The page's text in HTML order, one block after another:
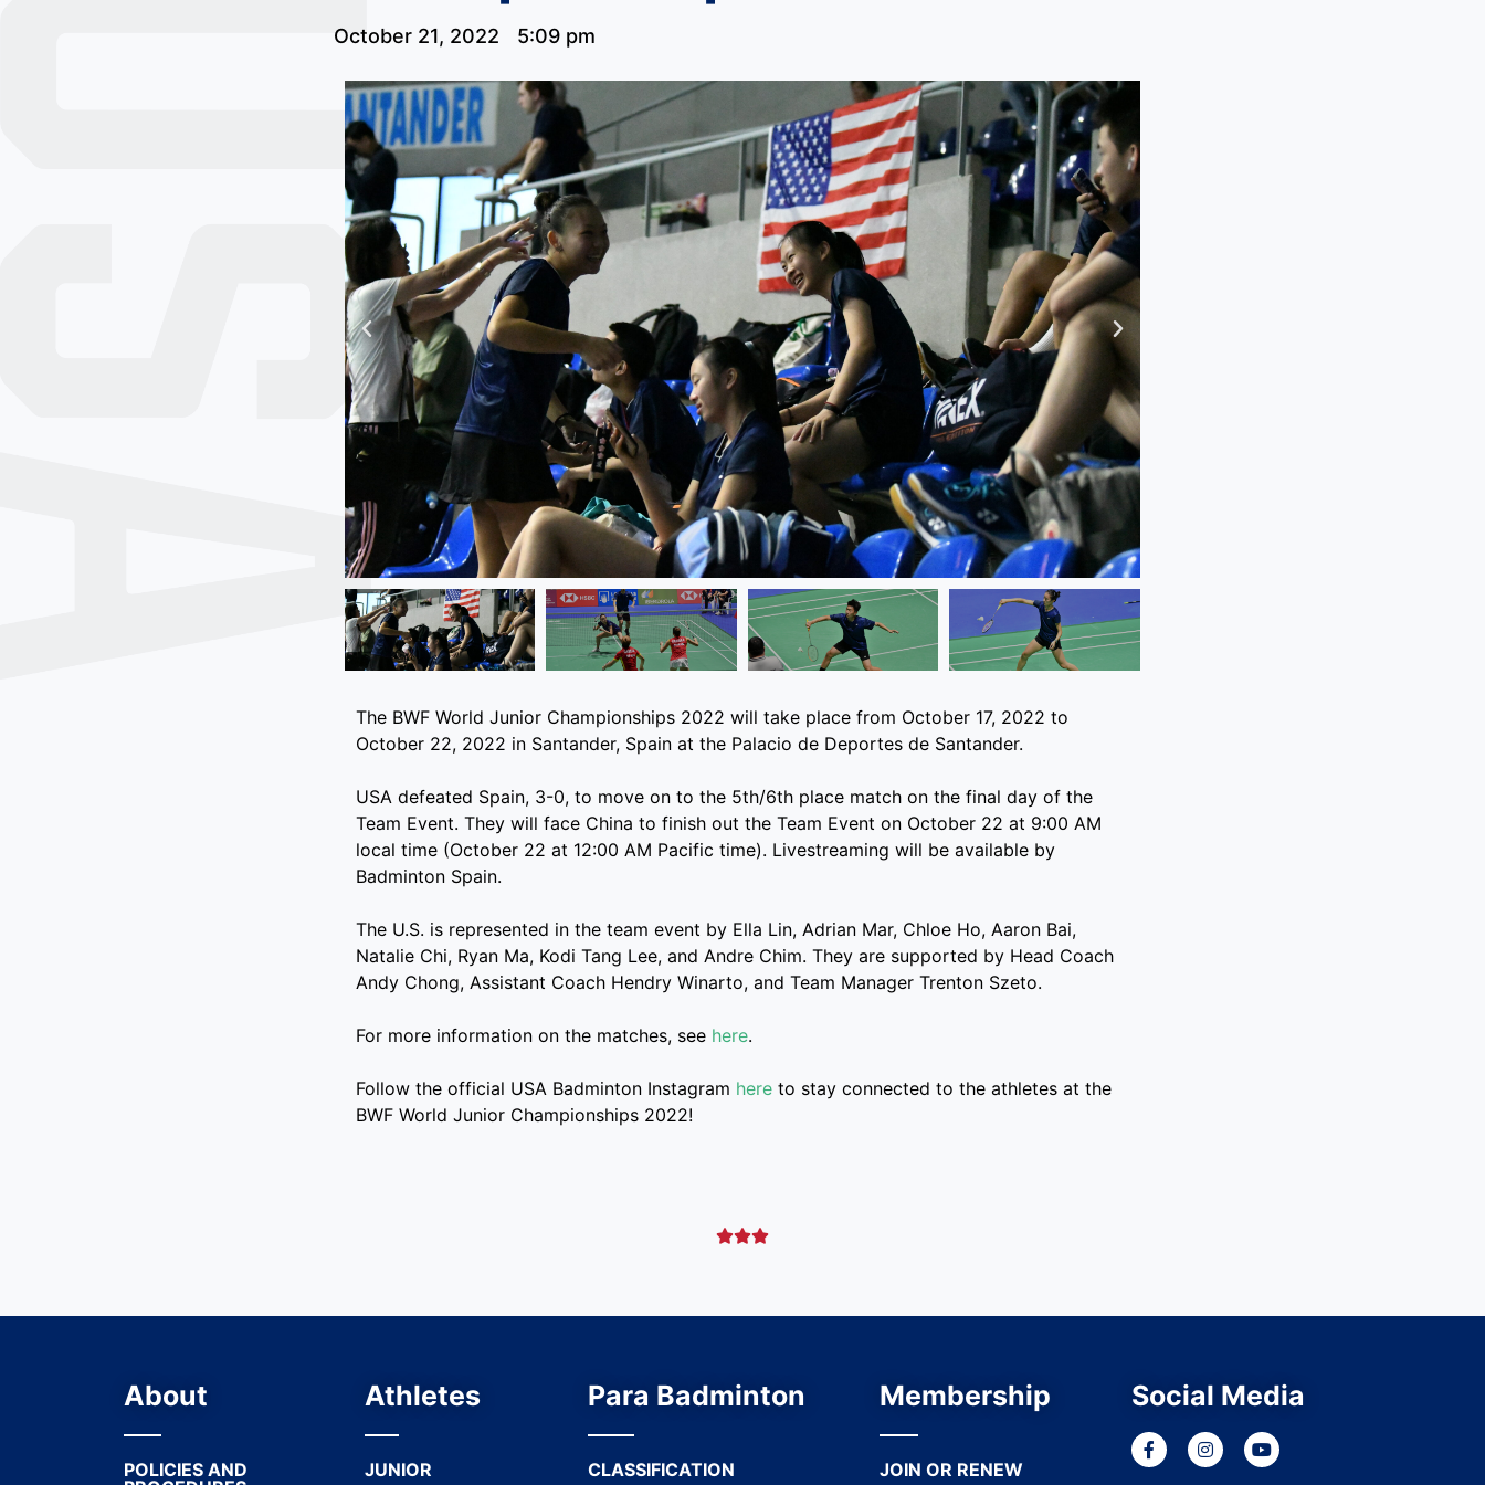
October 21, 2022 5:09 pm
The BWF World Junior Championships 2022 will take place from October 17, 2022 to
October 22, 2022 in Santander, Spain at the Palacio de Deportes de Santander.
USA defeated Spain, 3-0, to move on to the 5th/6th place match on the final day of the
Team Event. They will face China to finish out the Team Event on October 22 at 9:00 AM
local time (October 22 at 12:00 AM Pacific time). Livestreaming will be available by
Badminton Spain.
The U.S. is represented in the team event by Ella Lin, Adrian Mar, Chloe Ho, Aaron Bai,
Natalie Chi, Ryan Ma, Kodi Tang Lee, and Andre Chim. They are supported by Head Coach
Andy Chong, Assistant Coach Hendry Winarto, and Team Manager Trenton Szeto.
For more information on the matches, see here.
Follow the official USA Badminton Instagram hereto stay connected to the athletes at the
BWF World Junior Championships 2022!

About
POLICIES AND
Athletes
JUNIOR
Para Badminton
CLASSIFICATION
Membership
JOIN OR RENEW
Social Media